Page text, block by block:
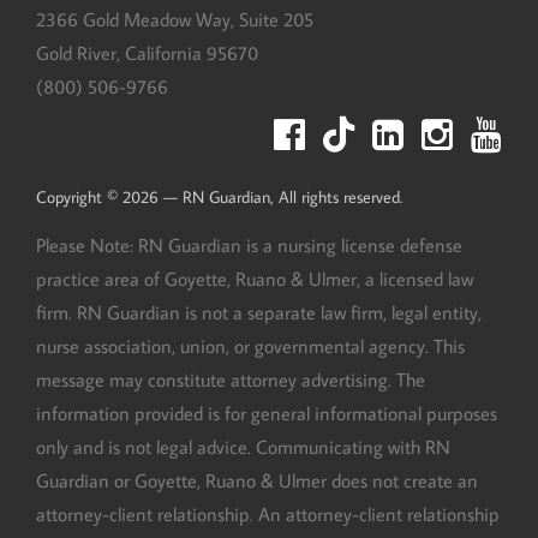
2366 Gold Meadow Way, Suite 205
Gold River, California 95670
(800) 506-9766
Copyright © 2026 — RN Guardian, All rights reserved.
Please Note: RN Guardian is a nursing license defense
practice area of Goyette, Ruano & Ulmer, a licensed law
firm. RN Guardian is not a separate law firm, legal entity,
nurse association, union, or governmental agency. This
message may constitute attorney advertising. The
information provided is for general informational purposes
only and is not legal advice. Communicating with RN
Guardian or Goyette, Ruano & Ulmer does not create an
attorney-client relationship. An attorney-client relationship